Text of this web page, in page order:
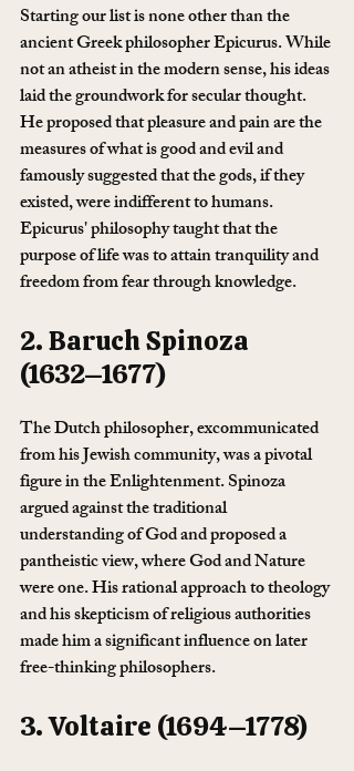
Starting our list is none other than the
ancient Greek philosopher Epicurus. While
not an atheist in the modern sense, his ideas
laid the groundwork for secular thought.
He proposed that pleasure and pain are the
measures of what is good and evil and
famously suggested that the gods, if they
existed, were indifferent to humans.
Epicurus' philosophy taught that the
purpose of life was to attain tranquility and
freedom from fear through knowledge.
2. Baruch Spinoza
(1632–1677)
The Dutch philosopher, excommunicated
from his Jewish community, was a pivotal
figure in the Enlightenment. Spinoza
argued against the traditional
understanding of God and proposed a
pantheistic view, where God and Nature
were one. His rational approach to theology
and his skepticism of religious authorities
made him a significant influence on later
free-thinking philosophers.
3. Voltaire (1694–1778)